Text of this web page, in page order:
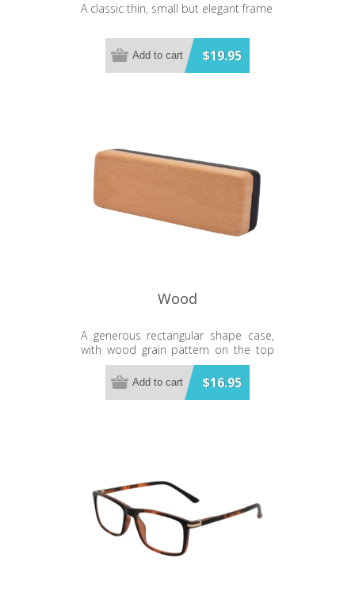
A classic thin, small but elegant frame
$19.95
Add to cart
Wood
A generous rectangular shape case,
with wood grain pattern on the top
and a smart black base. Matching
glasses available.
$16.95
Add to cart